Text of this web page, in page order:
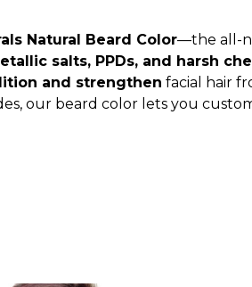
Natural Beard Color—the all-
salts, PPDs, and harsh
and strengthen facial hair
our beard color lets you